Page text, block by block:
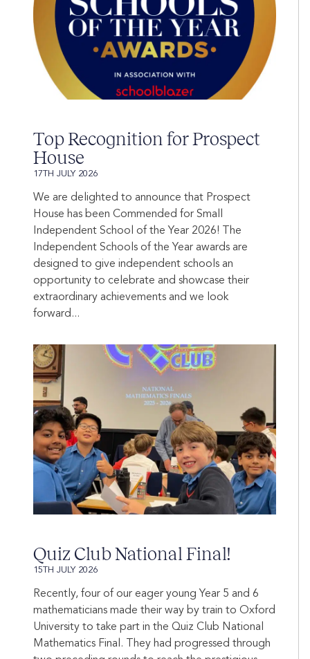
Top Recognition for Prospect
House
17TH JULY 2026
We are delighted to announce that Prospect
House has been Commended for Small
Independent School of the Year 2026! The
Independent Schools of the Year awards are
designed to give independent schools an
opportunity to celebrate and showcase their
extraordinary achievements and we look
forward...
Quiz Club National Final!
15TH JULY 2026
Recently, four of our eager young Year 5 and 6
mathematicians made their way by train to Oxford
University to take part in the Quiz Club National
Mathematics Final. They had progressed through